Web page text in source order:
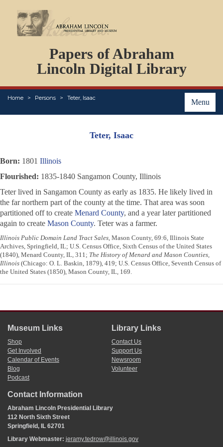
Papers of Abraham
Lincoln Digital Library
Menu
Home Persons Teter, Isaac
PERSONS
ORGANIZATIONS
EVENTS
PLACES
Teter, Isaac
Born: 1801 Illinois
Flourished: 1835-1840 Sangamon County, Illinois
Teter lived in Sangamon County as early as 1835. He likely lived in
the far northern part of the county at the time. That area was soon
partitioned off to create Menard County, and a year later partitioned
again to create Mason County. Teter was a farmer.
Illinois Public Domain Land Tract Sales, Mason County, 69:6, Illinois State
Archives, Springfield, IL; U.S. Census Office, Sixth Census of the United States
(1840), Menard County, IL, 311; The History of Menard and Mason Counties,
Illinois (Chicago: O. L. Baskin, 1879), 419; U.S. Census Office, Seventh Census of
the United States (1850), Mason County, IL, 169.
Museum Links
Shop
Get Involved
Calendar of Events
Blog
Podcast
Library Links
Contact Us
Support Us
Newsroom
Volunteer
Contact Information
Abraham Lincoln Presidential Library
112 North Sixth Street
Springfield, IL 62701
Library Webmaster: jeramy.tedrow@illinois.gov